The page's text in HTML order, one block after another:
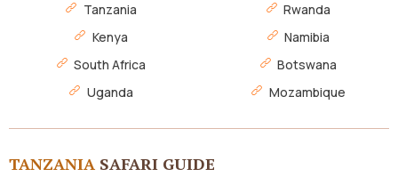
Tanzania
Kenya
South Africa
Uganda
Rwanda
Namibia
Botswana
Mozambique
TANZANIA SAFARI GUIDE